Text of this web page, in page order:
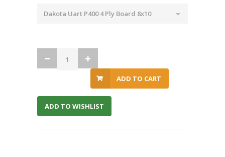
ADD TO CART
ADD TO WISHLIST